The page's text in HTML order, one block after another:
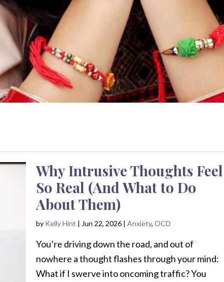
Why Intrusive Thoughts Feel
So Real (And What to Do
About Them)
by Kelly Hint | Jun 22, 2026 |Anxiety,OCD
You’re driving down the road, and out of
nowhere a thought flashes through your mind:
What if I swerve into oncoming traffic? You